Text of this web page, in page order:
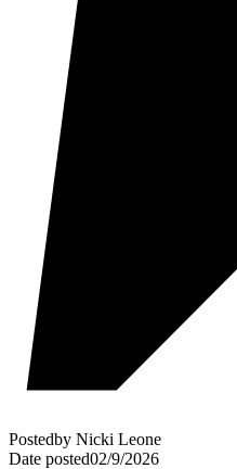
Postedby Nicki Leone
Date posted02/9/2026